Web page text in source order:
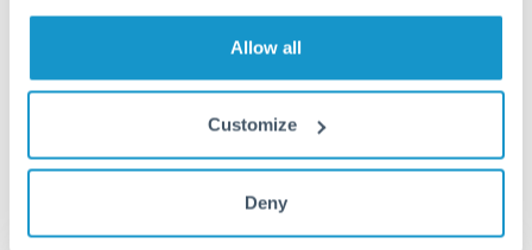
Allow all
Customize
Deny
For SGD to ILS transfers, comparing exchange rates is
essential as rate differences can significantly impact how
much ILS you receive. CurrencyTransfer connects you with
FCA-regulated specialists who can help you secure
especially for larger transfers.
Is it safe to transfer SGD to ILS with
regulated payment partners. Your funds are held in
We've facilitated over £5 billion in transfers since 2014, with
dedicated relationship managers for high-value transfers.
Are there hidden fees for SGD to ILS transfers?
No hidden fees. You'll see all fees and the exact exchange rate
upfront before you confirm your transfer. Once you book,
that rate is locked in, so there'll be no surprises later.